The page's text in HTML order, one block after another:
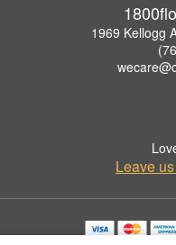
1969 Kellogg
Leave